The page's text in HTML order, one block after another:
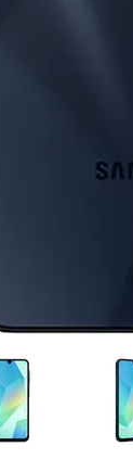
a column of